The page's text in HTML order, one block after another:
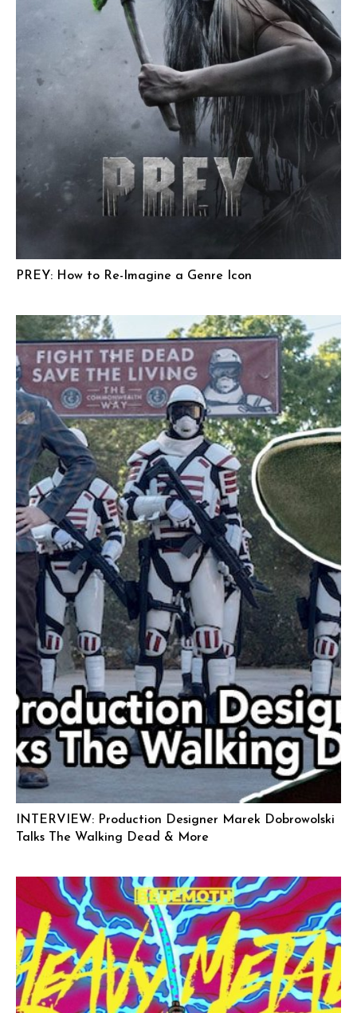
PREY: How to Re-Imagine a Genre Icon
INTERVIEW: Production Designer Marek Dobrowolski
Talks The Walking Dead & More